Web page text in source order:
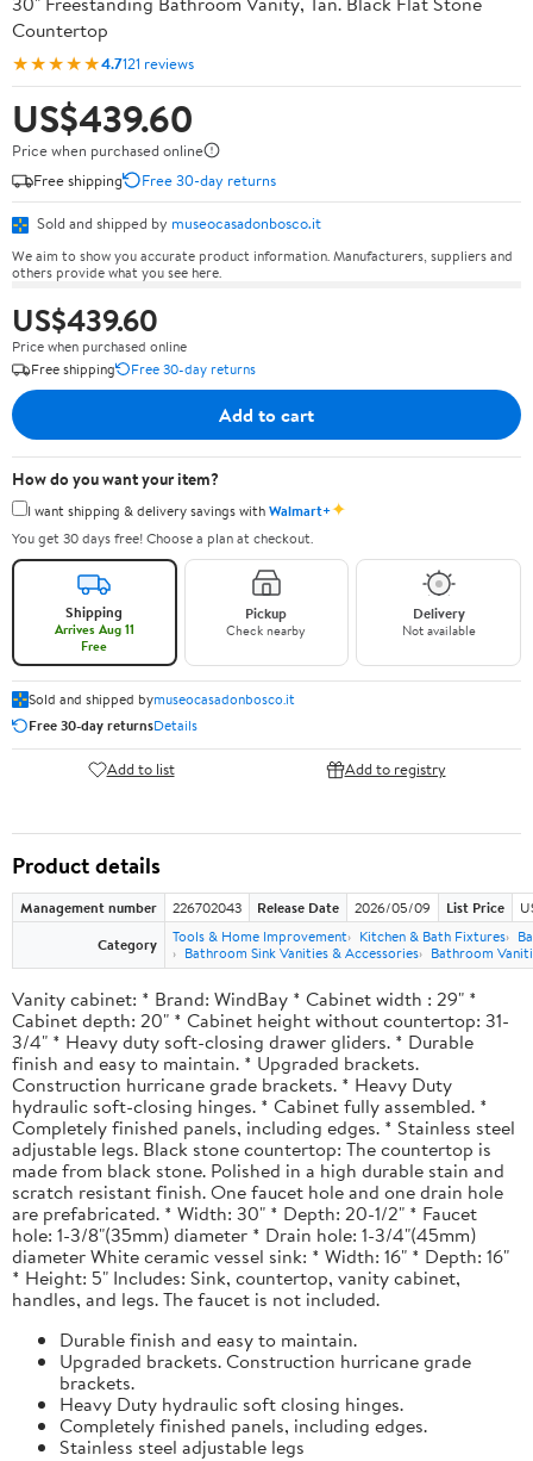
Countertop
★★★★★4.7121 reviews
US$439.60
Price when purchased online
Free shipping
Free 30-day returns
Sold and shipped by museocasadonbosco.it
We aim to show you accurate product information. Manufacturers, suppliers and
others provide what you see here.
US$439.60
Price when purchased online
Free shipping
Free 30-day returns
Add to cart
How do you want your item?
I want shipping & delivery savings withWalmart+✦
You get 30 days free! Choose a plan at checkout.
Shipping
Arrives Aug 11
Free
Pickup
Check nearby
Delivery
Not available
Sold and shipped bymuseocasadonbosco.it
Free 30-day returnsDetails
Add to list Add to registry
Product details
Management number 226702043 Release Date 2026/05/09 List Price
Category
Tools & Home Improvement Kitchen & Bath Fixtures
Bathroom Sink Vanities & Accessories
Bathroom
Vanity cabinet: * Brand: WindBay * Cabinet width : 29" *
Cabinet depth: 20" * Cabinet height without countertop: 31-
3/4" * Heavy duty soft-closing drawer gliders. * Durable
finish and easy to maintain. * Upgraded brackets.
Construction hurricane grade brackets. * Heavy Duty
hydraulic soft-closing hinges. * Cabinet fully assembled. *
Completely finished panels, including edges. * Stainless steel
adjustable legs. Black stone countertop: The countertop is
made from black stone. Polished in a high durable stain and
scratch resistant finish. One faucet hole and one drain hole
are prefabricated. * Width: 30" * Depth: 20-1/2" * Faucet
hole: 1-3/8"(35mm) diameter * Drain hole: 1-3/4"(45mm)
diameter White ceramic vessel sink: * Width: 16" * Depth: 16"
* Height: 5" Includes: Sink, countertop, vanity cabinet,
handles, and legs. The faucet is not included.
Durable finish and easy to maintain.
Upgraded brackets. Construction hurricane grade
brackets.
Heavy Duty hydraulic soft closing hinges.
Completely finished panels, including edges.
Stainless steel adjustable legs